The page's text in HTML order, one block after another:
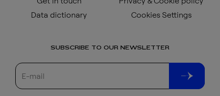
Data dictionary
Cookies Settings
SUBSCRIBE TO OUR NEWSLETTER